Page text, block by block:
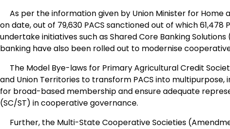
As per the information given by Union Minister for Home
on date, out of 79,630 PACS sanctioned out of which
undertake initiatives such as Shared Core Banking
banking have also been rolled out to modernise
The Model Bye-laws for Primary Agricultural Credit
and Union Territories to transform PACS into
for broad-based membership and ensure adequate
(SC/ST) in cooperative governance.
Further, the Multi-State Cooperative Societies